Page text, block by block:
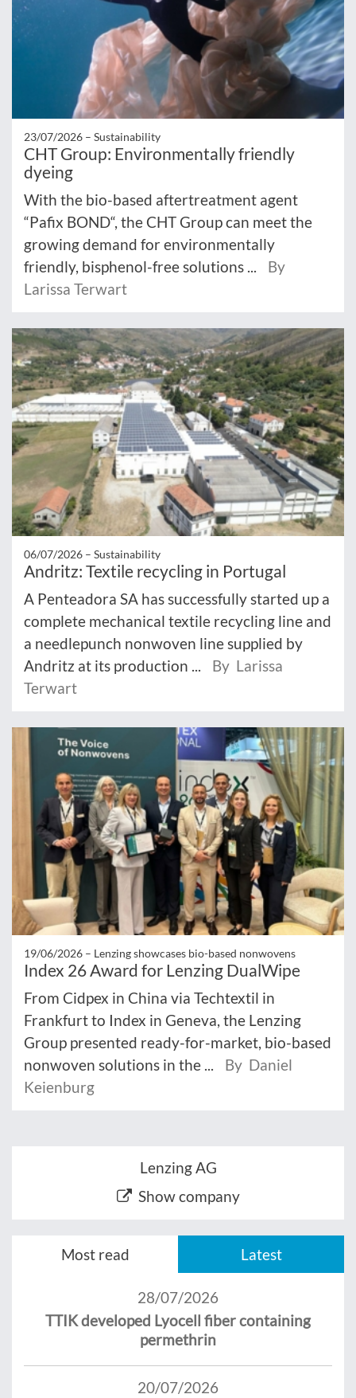
23/07/2026 – Sustainability
CHT Group: Environmentally friendly
dyeing
With the bio-based aftertreatment agent
“Pafix BOND“, the CHT Group can meet the
growing demand for environmentally
friendly, bisphenol-free solutions ...
By
Larissa Terwart
06/07/2026 – Sustainability
Andritz: Textile recycling in Portugal
A Penteadora SA has successfully started up a
complete mechanical textile recycling line and
a needlepunch nonwoven line supplied by
Andritz at its production ...
By Larissa
Terwart
19/06/2026 – Lenzing showcases bio-based nonwovens
Index 26 Award for Lenzing DualWipe
From Cidpex in China via Techtextil in
Frankfurt to Index in Geneva, the Lenzing
Group presented ready-for-market, bio-based
nonwoven solutions in the ...
By Daniel
Keienburg
Lenzing AG
Show company
Most read Latest
28/07/2026
TTIK developed Lyocell fiber containing
permethrin
20/07/2026